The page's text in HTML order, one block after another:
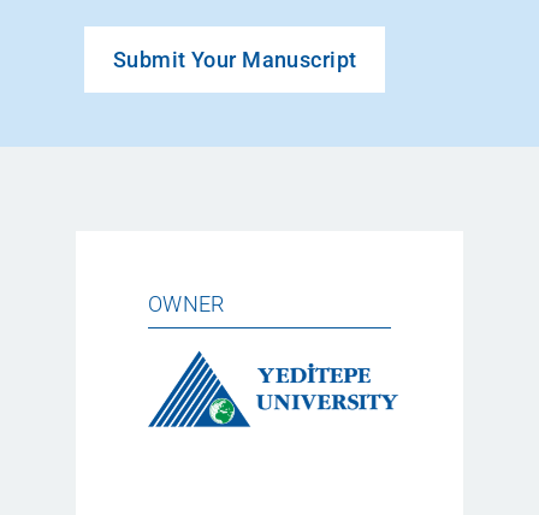
Submit Your Manuscript
OWNER